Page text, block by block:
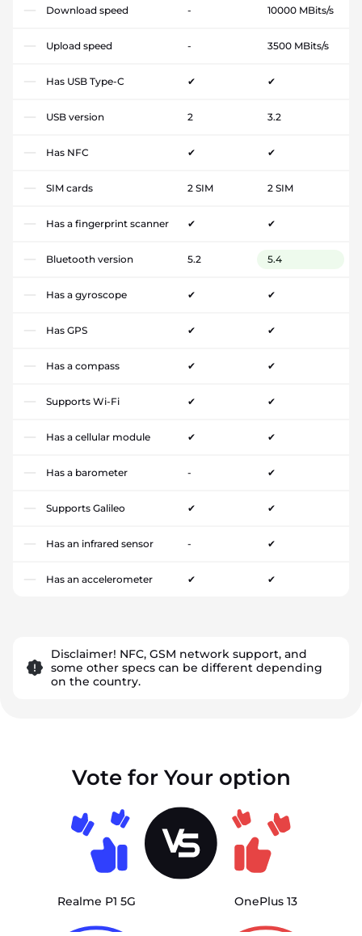
Download speed - 10000 MBits/s
Upload speed - 3500 MBits/s
Has USB Type-C ✔ ✔
USB version 2 3.2
Has NFC ✔ ✔
SIM cards 2 SIM 2 SIM
Has a fingerprint scanner ✔ ✔
Bluetooth version 5.2 5.4
Has a gyroscope ✔ ✔
Has GPS ✔ ✔
Has a compass ✔ ✔
Supports Wi-Fi ✔ ✔
Has a cellular module ✔ ✔
Has a barometer - ✔
Supports Galileo ✔ ✔
Has an infrared sensor - ✔
Has an accelerometer ✔ ✔
Disclaimer! NFC, GSM network support, and
some other specs can be different depending
on the country.
Vote for Your option
Realme P1 5G OnePlus 13